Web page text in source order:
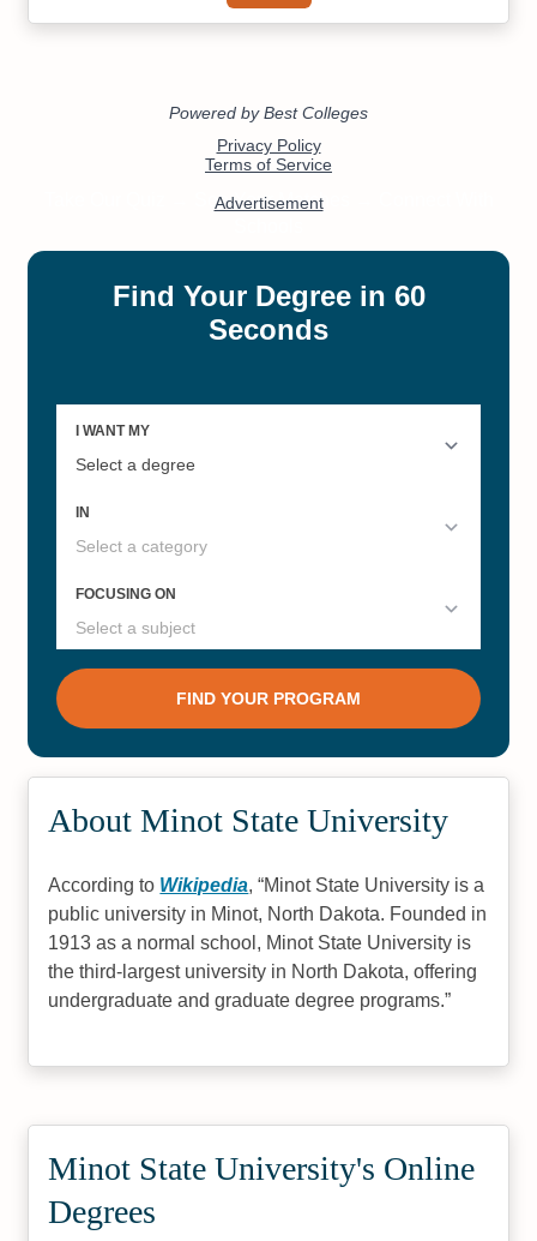
#17
Social Work Liberal Arts
Colleges
#19
Most Affordable Online Nursing
Bachelors
About Minot State University
According to Wikipedia, Minot State University is a
public university in Minot, North Dakota. Founded in
1913 as a normal school, Minot State University is
the third-largest university in North Dakota, offering
undergraduate and graduate degree programs.
Minot State University's Online
Degrees